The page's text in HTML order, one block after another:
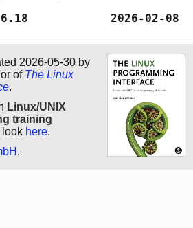
6.18
2026-05-30 by
of The Linux
.
Linux/UNIX
training
look here.
.